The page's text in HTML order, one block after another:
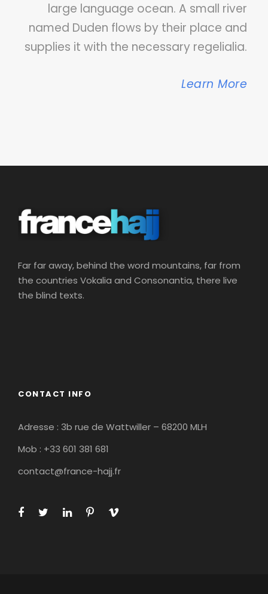
large language ocean. A small river
named Duden flows by their place and
supplies it with the necessary regelialia.
Learn More
Far far away, behind the word mountains, far from
the countries Vokalia and Consonantia, there live
the blind texts.
CONTACT INFO
Adresse : 3b rue de Wattwiller – 68200 MLH
Mob : +33 601 381 681
contact@france-hajj.fr